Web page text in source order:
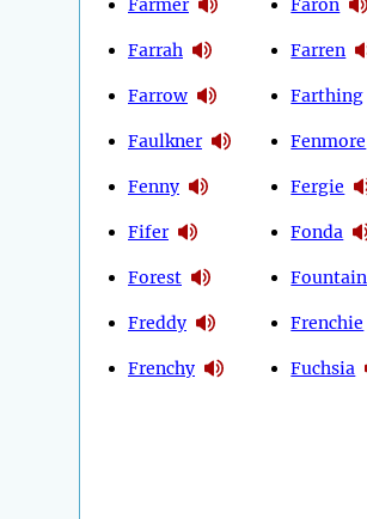
Farrah
Farrow
Faulkner
Fenny
Fifer
Forest
Freddy
Frenchy
Farren
Farthing
Fenmore
Fergie
Fonda
Fountain
Frenchie
Fuchsia